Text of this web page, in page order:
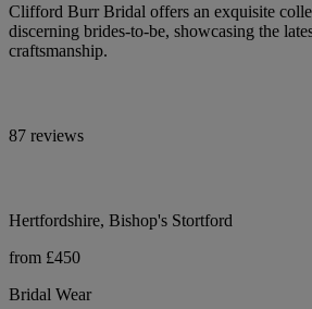
Clifford Burr Bridal offers an exquisite
discerning brides-to-be, showcasing the
craftsmanship.
87 reviews
Hertfordshire, Bishop's Stortford
from £450
Bridal Wear